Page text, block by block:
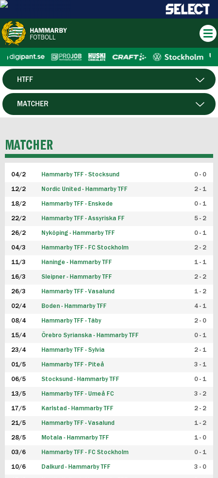
HERR
HTFF
P19
FUTSAL HERR
FUTSAL DAM
MATCHER
MATCHER
04/2 Hammarby TFF - Stocksund 0 - 0
12/2 Nordic United - Hammarby TFF 2 - 1
18/2 Hammarby TFF - Enskede 0 - 1
22/2 Hammarby TFF - Assyriska FF 5 - 2
26/2 Nyköping - Hammarby TFF 0 - 1
04/3 Hammarby TFF - FC Stockholm 2 - 2
11/3 Haninge - Hammarby TFF 1 - 1
16/3 Sleipner - Hammarby TFF 2 - 2
26/3 Hammarby TFF - Vasalund 1 - 2
02/4 Boden - Hammarby TFF 4 - 1
08/4 Hammarby TFF - Täby 2 - 0
15/4 Örebro Syrianska - Hammarby TFF 0 - 1
23/4 Hammarby TFF - Sylvia 2 - 1
01/5 Hammarby TFF - Piteå 3 - 1
06/5 Stocksund - Hammarby TFF 0 - 1
13/5 Hammarby TFF - Umeå FC 3 - 2
17/5 Karlstad - Hammarby TFF 2 - 2
21/5 Hammarby TFF - Vasalund 1 - 2
28/5 Motala - Hammarby TFF 1 - 0
03/6 Hammarby TFF - FC Stockholm 0 - 1
10/6 Dalkurd - Hammarby TFF 3 - 0